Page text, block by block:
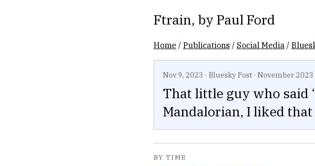
Ftrain, by Paul Ford
Home /Publications / Social Media /
Nov 9, 2023 · Bluesky Post · November 2023
That little guy who said
Mandalorian, I liked that
BY TIME